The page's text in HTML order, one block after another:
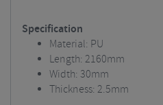
Specification
Material: PU
Length: 2160mm
Width: 30mm
Thickness: 2.5mm